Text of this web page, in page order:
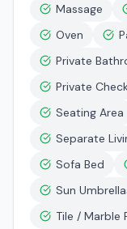
Massage
Oven
Private
Private
Seating Area
Separate
Sofa Bed
Sun
Tile / Marble